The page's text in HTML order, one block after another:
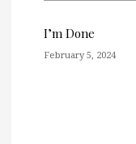
I’m Done
February 5, 2024